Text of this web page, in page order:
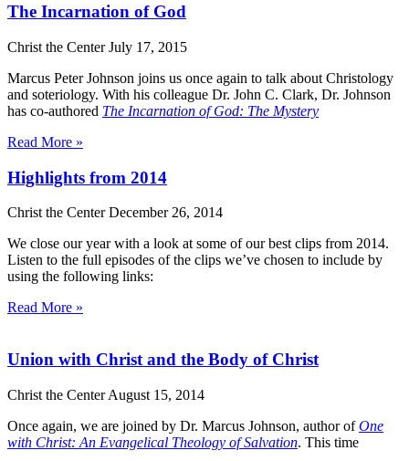
The Incarnation of God
Christ the CenterJuly 17, 2015
Marcus Peter Johnson joins us once again to talk about Christology
and soteriology. With his colleague Dr. John C. Clark, Dr. Johnson
has co-authored The Incarnation of God: The Mystery
Read More »
Highlights from 2014
Christ the CenterDecember 26, 2014
We close our year with a look at some of our best clips from 2014.
Listen to the full episodes of the clips we’ve chosen to include by
using the following links:
Read More »
Union with Christ and the Body of Christ
Christ the CenterAugust 15, 2014
Once again, we are joined by Dr. Marcus Johnson, author ofOne
with Christ: An Evangelical Theology of Salvation. This time